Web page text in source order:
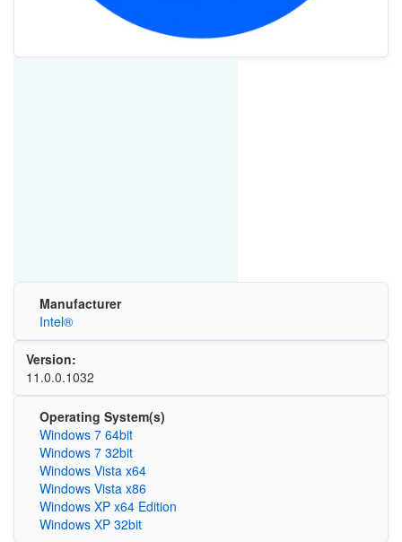
Manufacturer
Intel®
Version:
11.0.0.1032
Operating System(s)
Windows 7 64bit
Windows 7 32bit
Windows Vista x64
Windows Vista x86
Windows XP x64 Edition
Windows XP 32bit